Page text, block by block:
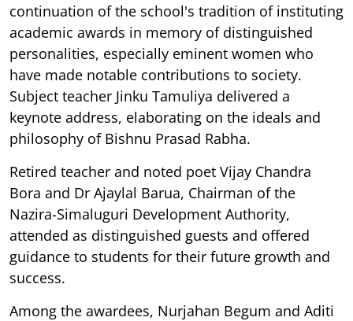
continuation of the school's tradition of instituting
academic awards in memory of distinguished
personalities, especially eminent women who
have made notable contributions to society.
Subject teacher Jinku Tamuliya delivered a
keynote address, elaborating on the ideals and
philosophy of Bishnu Prasad Rabha.
Retired teacher and noted poet Vijay Chandra
Bora and Dr Ajaylal Barua, Chairman of the
Nazira-Simaluguri Development Authority,
attended as distinguished guests and offered
guidance to students for their future growth and
success.
Among the awardees, Nurjahan Begum and Aditi